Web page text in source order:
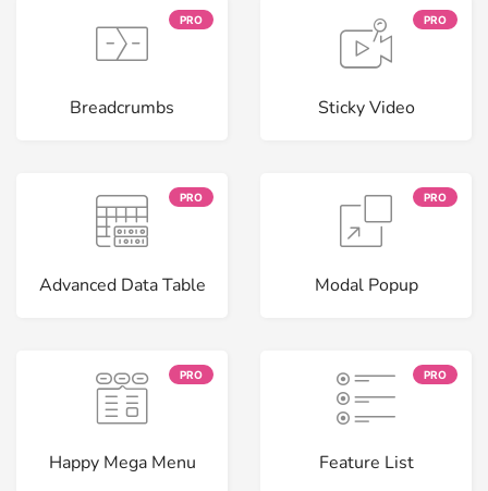
PRO
Breadcrumbs
PRO
Sticky Video
PRO
Advanced Data Table
PRO
Modal Popup
PRO
Happy Mega Menu
PRO
Feature List